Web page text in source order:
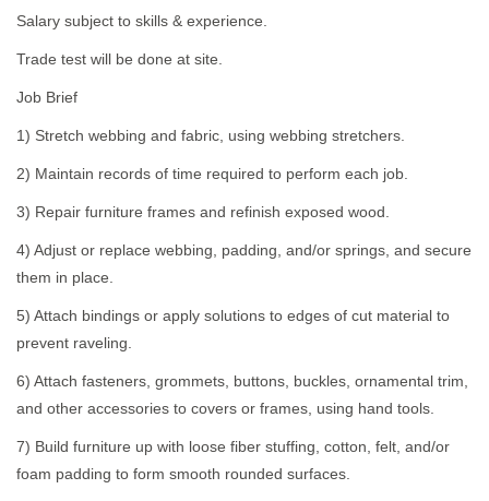
Salary subject to skills & experience.
Trade test will be done at site.
Job Brief
1) Stretch webbing and fabric, using webbing stretchers.
2) Maintain records of time required to perform each job.
3) Repair furniture frames and refinish exposed wood.
4) Adjust or replace webbing, padding, and/or springs, and secure
them in place.
5) Attach bindings or apply solutions to edges of cut material to
prevent raveling.
6) Attach fasteners, grommets, buttons, buckles, ornamental trim,
and other accessories to covers or frames, using hand tools.
7) Build furniture up with loose fiber stuffing, cotton, felt, and/or
foam padding to form smooth rounded surfaces.